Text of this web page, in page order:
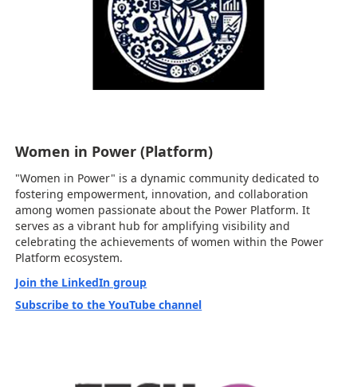
Women in Power (Platform)
"Women in Power" is a dynamic community dedicated to
fostering empowerment, innovation, and collaboration
among women passionate about the Power Platform. It
serves as a vibrant hub for amplifying visibility and
celebrating the achievements of women within the Power
Platform ecosystem.
Join the LinkedIn group
Subscribe to the YouTube channel